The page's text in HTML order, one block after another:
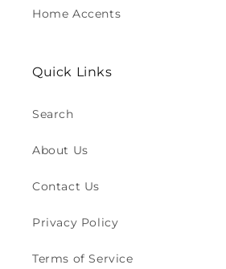
Home Accents
Quick Links
Search
About Us
Contact Us
Privacy Policy
Terms of Service